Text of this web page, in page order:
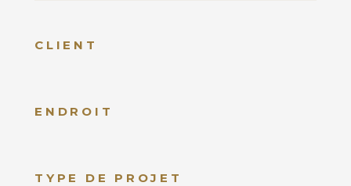
CLIENT
ENDROIT
TYPE DE PROJET